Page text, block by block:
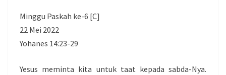
Minggu Paskah ke-6 [C]
22 Mei 2022
Yohanes 14:23-29
Yesus meminta kita untuk taat kepada sabda-Nya.